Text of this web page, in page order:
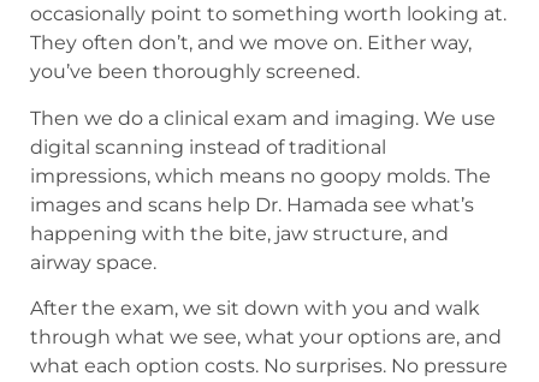
occasionally point to something worth looking at.
They often don’t, and we move on. Either way,
you’ve been thoroughly screened.
Then we do a clinical exam and imaging. We use
digital scanning instead of traditional
impressions, which means no goopy molds. The
images and scans help Dr. Hamada see what’s
happening with the bite, jaw structure, and
airway space.
After the exam, we sit down with you and walk
through what we see, what your options are, and
what each option costs. No surprises. No pressure